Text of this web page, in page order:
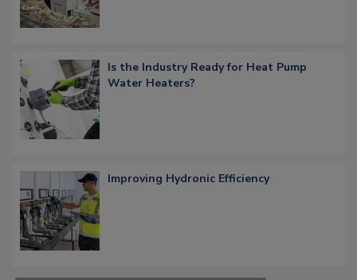
Is the Industry Ready for Heat Pump
Water Heaters?
Improving Hydronic Efficiency